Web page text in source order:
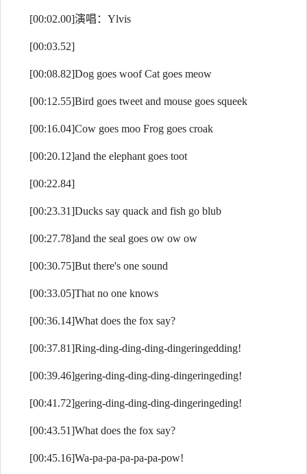
[00:02.00]演唱：Ylvis
[00:03.52]
[00:08.82]Dog goes woof Cat goes meow
[00:12.55]Bird goes tweet and mouse goes squeek
[00:16.04]Cow goes moo Frog goes croak
[00:20.12]and the elephant goes toot
[00:22.84]
[00:23.31]Ducks say quack and fish go blub
[00:27.78]and the seal goes ow ow ow
[00:30.75]But there's one sound
[00:33.05]That no one knows
[00:36.14]What does the fox say?
[00:37.81]Ring-ding-ding-ding-dingeringedding!
[00:39.46]gering-ding-ding-ding-dingeringeding!
[00:41.72]gering-ding-ding-ding-dingeringeding!
[00:43.51]What does the fox say?
[00:45.16]Wa-pa-pa-pa-pa-pa-pow!